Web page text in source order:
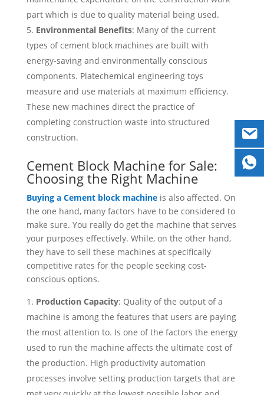
part which is due to quality material being used.
Environmental Benefits: Many of the current
types of cement block machines are built with
energy-saving and environmentally conscious
components. Platechemical engineering toys
measure and use materials at maximum efficiency.
These new machines direct the practice of
completing construction waste into structured
construction.
Cement Block Machine for Sale:
Choosing the Right Machine
Buying a Cement block machineis also affected. On
the one hand, many factors have to be considered to
make sure. You really do get the machine that serves
your purposes effectively. While, on the other hand,
they have to sell these machines at specifically
competitive rates for the people seeking cost-
conscious options.
Production Capacity: Quality of the output of a
machine is among the features that users are paying
the most attention to. Is one of the factors the energy
used to run the machine affects the ultimate cost of
the production. High productivity automation
processes involve setting production targets that are